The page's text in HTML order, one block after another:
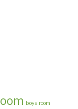
boys room